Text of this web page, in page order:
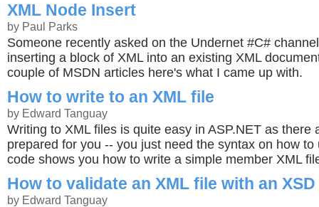
XML Node Insert
by Paul Parks
Someone recently asked on the Undernet #C#
inserting a block of XML into an existing XML
couple of MSDN articles here's what I came up with.
How to write to an XML file
by Edward Tanguay
Writing to XML files is quite easy in ASP.NET as there
prepared for you -- you just need the syntax on how to
code shows you how to write a simple member XML
How to validate an XML file with an
by Edward Tanguay